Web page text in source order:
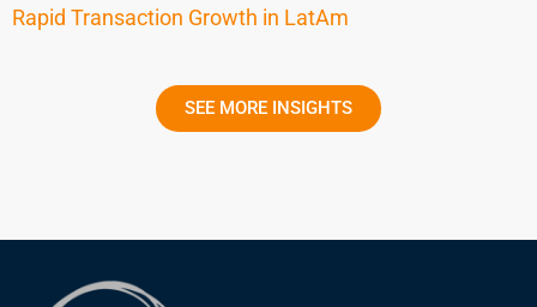
Rapid Transaction Growth in LatAm
SEE MORE INSIGHTS